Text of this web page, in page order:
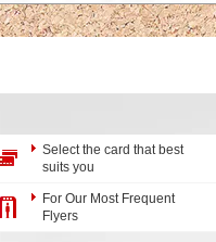
Select the card that best
suits you
For Our Most Frequent
Flyers